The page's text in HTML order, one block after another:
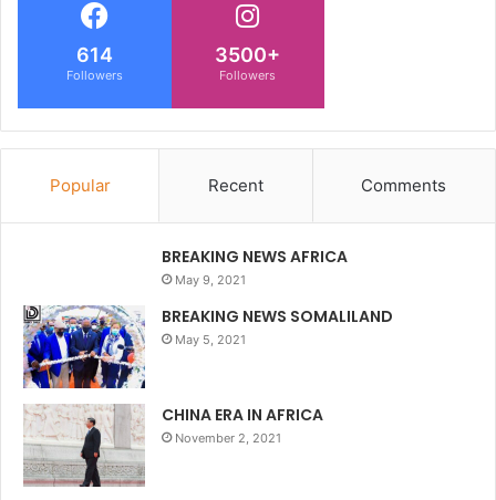
614
Followers
3500+
Followers
Popular Recent Comments
BREAKING NEWS AFRICA
May 9, 2021
BREAKING NEWS SOMALILAND
May 5, 2021
CHINA ERA IN AFRICA
November 2, 2021